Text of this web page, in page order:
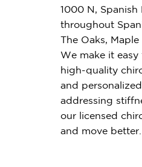
1000 N,
throughout
The Oaks,
We make it
high-quality
and
addressing
our licensed
and move better.